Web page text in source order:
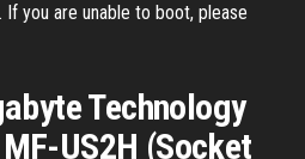
you are unable to boot, please
Technology
US2H (Socket